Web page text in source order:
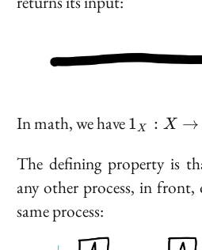
In math, we have 1_X
\to
X
1X : X →
The defining property is
any other process, in
same process: